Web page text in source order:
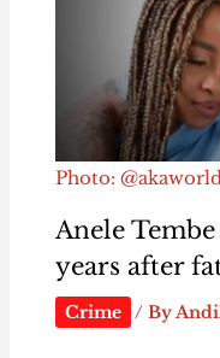
Photo:
Anele
years after
Crime / By